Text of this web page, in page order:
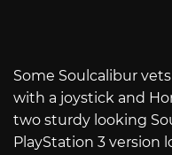
Some Soulcalibur
with a joystick and
two sturdy looking
PlayStation 3 version